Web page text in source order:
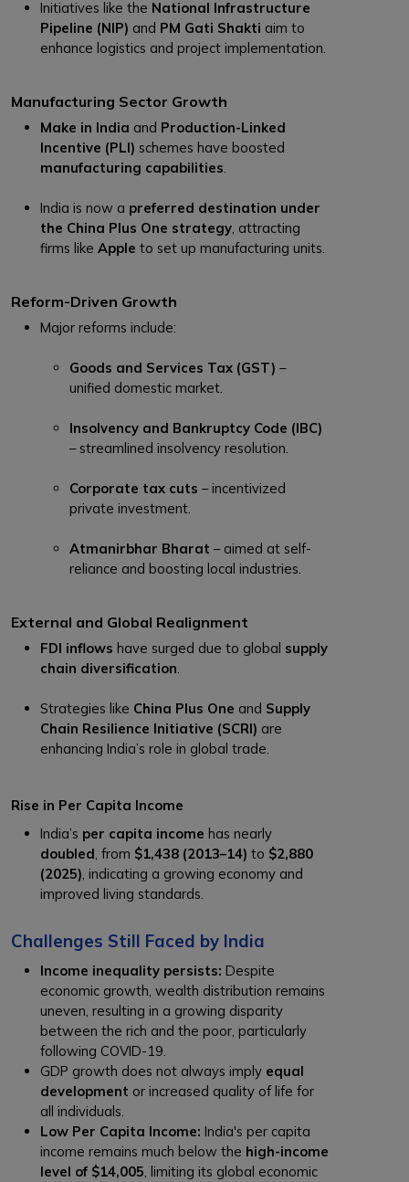
Initiatives like the National Infrastructure
Pipeline (NIP) and PM Gati Shakti aim to
enhance logistics and project implementation.
Manufacturing Sector Growth
Make in India and Production-Linked
Incentive (PLI) schemes have boosted
manufacturing capabilities.
India is now a preferred destination under
the China Plus One strategy, attracting
firms like Apple to set up manufacturing units.
Reform-Driven Growth
Major reforms include:
Goods and Services Tax (GST) –
unified domestic market.
Insolvency and Bankruptcy Code (IBC)
– streamlined insolvency resolution.
Corporate tax cuts – incentivized
private investment.
Atmanirbhar Bharat – aimed at self-
reliance and boosting local industries.
External and Global Realignment
FDI inflows have surged due to global supply
chain diversification.
Strategies like China Plus One and Supply
Chain Resilience Initiative (SCRI) are
enhancing India’s role in global trade.
Rise in Per Capita Income
India’s per capita income has nearly
doubled, from $1,438 (2013–14) to $2,880
(2025), indicating a growing economy and
improved living standards.
Challenges Still Faced by India
Income inequality persists: Despite
economic growth, wealth distribution remains
uneven, resulting in a growing disparity
between the rich and the poor, particularly
following COVID-19.
GDP growth does not always imply equal
development or increased quality of life for
all individuals.
Low Per Capita Income: India's per capita
income remains much below the high-income
level of $14,005, limiting its global economic